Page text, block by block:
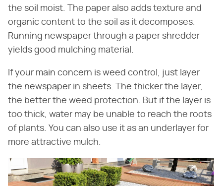
the soil moist. The paper also adds texture and
organic content to the soil as it decomposes.
Running newspaper through a paper shredder
yields good mulching material.
If your main concern is weed control, just layer
the newspaper in sheets. The thicker the layer,
the better the weed protection. But if the layer is
too thick, water may be unable to reach the roots
of plants. You can also use it as an underlayer for
more attractive mulch.